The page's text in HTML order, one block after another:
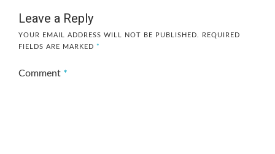
Leave a Reply
YOUR EMAIL ADDRESS WILL NOT BE PUBLISHED.
REQUIRED
FIELDS ARE MARKED *
Comment *